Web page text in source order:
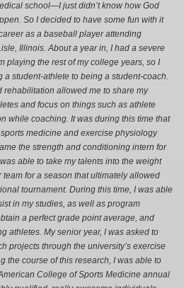
school—I just didn’t know how God
So I decided to have some fun with it
as a baseball player attending
Illinois. About a year in, I had a severe
playing the rest of my college years, so I
a student-athlete to being a student-coach.
rehabilitation allowed me to share my
and focus on things such as athlete
while coaching. It was during this time that
medicine and exercise physiology
the strength and conditioning intern for
able to take my talents into the weight
for a season that ultimately allowed
tournament. During this time, I was able
in my studies, as well as program
a perfect grade point average, and
athletes. My senior year, I was asked to
projects through the university’s exercise
the course of this research, I was able to
College of Sports Medicine annual